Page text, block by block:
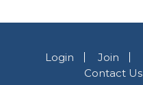
Login Join
Contact Us